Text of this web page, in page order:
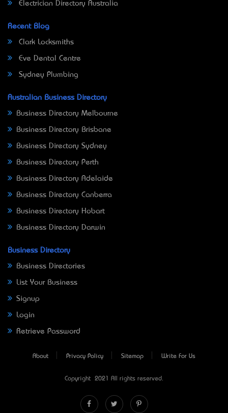
Electrician Directory Australia
Recent Blog
Clark Locksmiths
Eve Dental Centre
Sydney Plumbing
Australian Business Directory
Business Directory Melbourne
Business Directory Brisbane
Business Directory Sydney
Business Directory Perth
Business Directory Adelaide
Business Directory Canberra
Business Directory Hobart
Business Directory Darwin
Business Directory
Business Directories
List Your Business
Signup
Login
Retrieve Password
About Privacy Policy Sitemap Write For Us
Copyright © 2021 All rights reserved.